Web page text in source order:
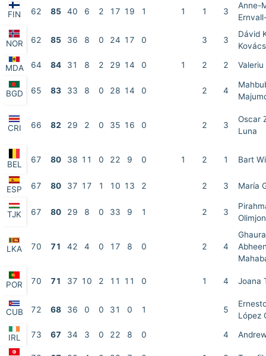
FIN 62 85 40 6 2 17 19 1 1 1 3
Anne-
NOR 62 85 36 8 0 24 17 0 3 3
Dávid
Kovács
MDA 64 84 31 8 2 29 14 0 1 2 2 Valeriu
BGD 65 83 33 8 0 28 14 0 2 4
CRI 66 82 29 2 0 35 16 0 2 3
Oscar
Luna
BEL 67 80 38 11 0 22 9 0 1 2 1 Bart
ESP 67 80 37 17 1 10 13 2 2 3 María
TJK 67 80 29 8 0 33 9 1 2 3
LKA 70 71 42 4 0 17 8 0 2 4
Ghaura
POR 70 71 37 10 2 11 11 0 1 4 Joana
CUB 72 68 36 0 0 31 0 1 5
López
IRL 73 67 34 3 0 22 8 0 4